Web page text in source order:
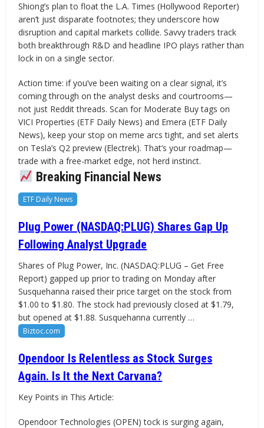
Shiong’s plan to float the L.A. Times (Hollywood Reporter)
aren’t just disparate footnotes; they underscore how
disruption and capital markets collide. Savvy traders track
both breakthrough R&D and headline IPO plays rather than
lock in on a single sector.
Action time: if you’ve been waiting on a clear signal, it’s
coming through on the analyst desks and courtrooms—
not just Reddit threads. Scan for Moderate Buy tags on
VICI Properties (ETF Daily News) and Emera (ETF Daily
News), keep your stop on meme arcs tight, and set alerts
on Tesla’s Q2 preview (Electrek). That’s your roadmap—
trade with a free-market edge, not herd instinct.
Breaking Financial News
ETF Daily News
Plug Power (NASDAQ:PLUG) Shares Gap Up
Following Analyst Upgrade
Shares of Plug Power, Inc. (NASDAQ:PLUG – Get Free
Report) gapped up prior to trading on Monday after
Susquehanna raised their price target on the stock from
$1.00 to $1.80. The stock had previously closed at $1.79,
but opened at $1.88. Susquehanna currently …
Biztoc.com
Opendoor Is Relentless as Stock Surges
Again. Is It the Next Carvana?
Key Points in This Article:
Opendoor Technologies (OPEN) tock is surging again,